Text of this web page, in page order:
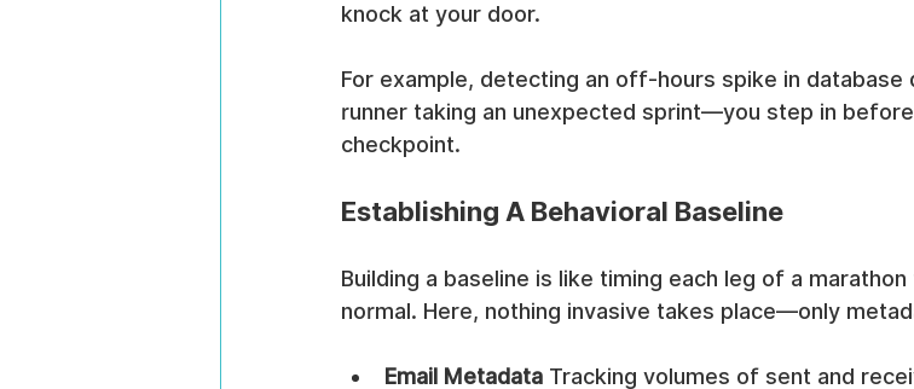
knock at your door.
For example, detecting an off-hours spike in database
runner taking an unexpected sprint—you step in
checkpoint.
Establishing A Behavioral Baseline
Building a baseline is like timing each leg of a
normal. Here, nothing invasive takes place—only
Email Metadata Tracking volumes of sent and